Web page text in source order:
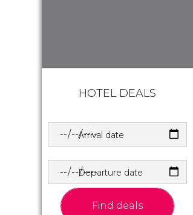
HOTEL DEALS
Arrival date
Departure date
Find deals